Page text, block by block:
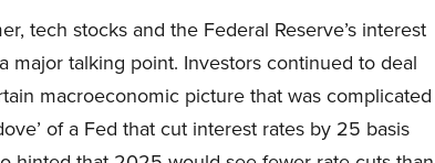
tech stocks and the Federal Reserve’s interest
major talking point. Investors continued to deal
macroeconomic picture that was complicated
of a Fed that cut interest rates by 25 basis